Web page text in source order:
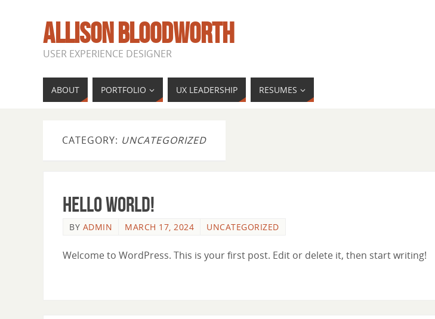
ALLISON BLOODWORTH
USER EXPERIENCE DESIGNER
ABOUT PORTFOLIO UX LEADERSHIP RESUMES
CATEGORY: UNCATEGORIZED
Hello world!
BY ADMIN MARCH 17, 2024 UNCATEGORIZED
Welcome to WordPress. This is your first post. Edit or delete it, then start writing!